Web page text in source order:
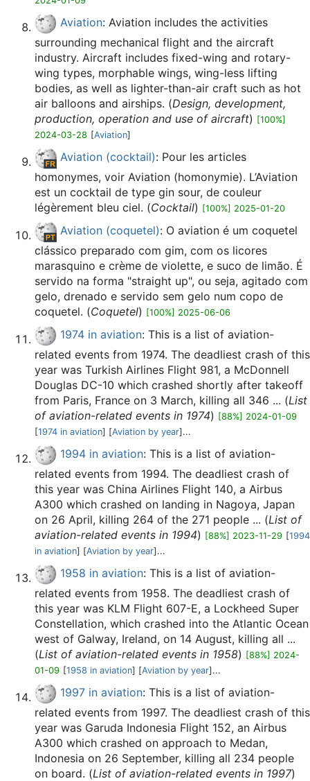
Aviation: Aviation includes the activities
surrounding mechanical flight and the aircraft
industry. Aircraft includes fixed-wing and rotary-
wing types, morphable wings, wing-less lifting
bodies, as well as lighter-than-air craft such as hot
air balloons and airships. (Design, development,
production, operation and use of aircraft) [100%]
2024-03-28 [Aviation]
Aviation (cocktail): Pour les articles
homonymes, voir Aviation (homonymie). L’Aviation
est un cocktail de type gin sour, de couleur
légèrement bleu ciel. (Cocktail) [100%] 2025-01-20
Aviation (coquetel): O aviation é um coquetel
clássico preparado com gim, com os licores
marasquino e crème de violette, e suco de limão. É
servido na forma "straight up", ou seja, agitado com
gelo, drenado e servido sem gelo num copo de
coquetel. (Coquetel) [100%] 2025-06-06
1974 in aviation: This is a list of aviation-
related events from 1974. The deadliest crash of this
year was Turkish Airlines Flight 981, a McDonnell
Douglas DC-10 which crashed shortly after takeoff
from Paris, France on 3 March, killing all 346 ... (List
of aviation-related events in 1974) [88%] 2024-01-09
[1974 in aviation] [Aviation by year]...
1994 in aviation: This is a list of aviation-
related events from 1994. The deadliest crash of
this year was China Airlines Flight 140, a Airbus
A300 which crashed on landing in Nagoya, Japan
on 26 April, killing 264 of the 271 people ... (List of
aviation-related events in 1994) [88%] 2023-11-29 [1994
in aviation] [Aviation by year]...
1958 in aviation: This is a list of aviation-
related events from 1958. The deadliest crash of
this year was KLM Flight 607-E, a Lockheed Super
Constellation, which crashed into the Atlantic Ocean
west of Galway, Ireland, on 14 August, killing all ...
(List of aviation-related events in 1958) [88%] 2024-
01-09 [1958 in aviation] [Aviation by year]...
1997 in aviation: This is a list of aviation-
related events from 1997. The deadliest crash of this
year was Garuda Indonesia Flight 152, an Airbus
A300 which crashed on approach to Medan,
Indonesia on 26 September, killing all 234 people
on board. (List of aviation-related events in 1997)